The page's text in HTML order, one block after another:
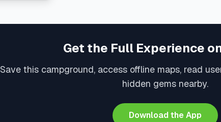
Get the Full Experience
Save this campground, access offline maps, read
hidden gems nearby.
Download the App